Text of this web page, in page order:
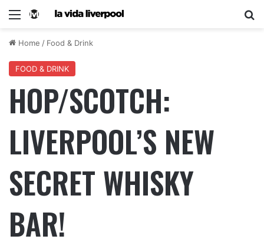
Home / Food & Drink
FOOD & DRINK
HOP/SCOTCH:
LIVERPOOL’S NEW
SECRET WHISKY
BAR!